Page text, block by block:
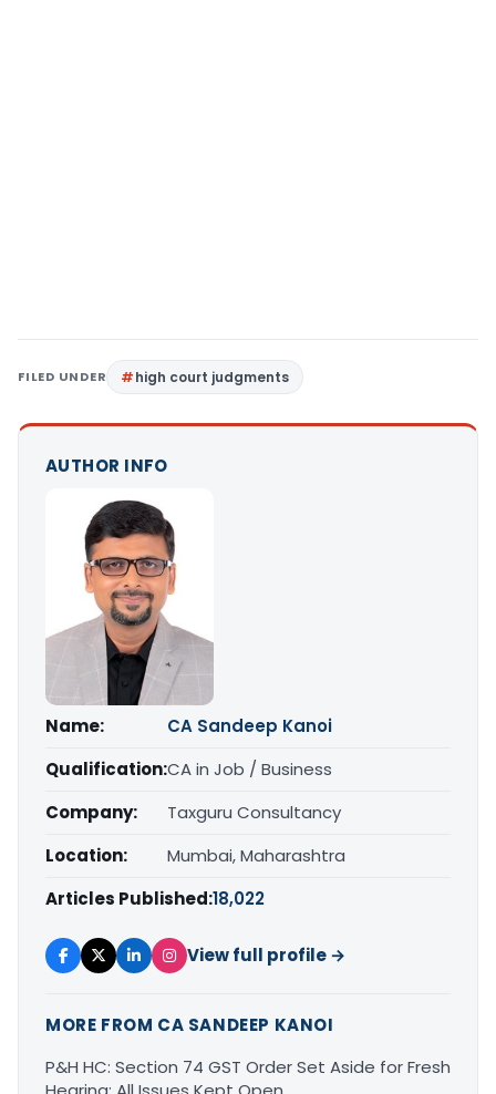
FILED UNDER high court judgments
AUTHOR INFO
Name:
CA Sandeep Kanoi
Qualification:CA in Job / Business
Company:
Taxguru Consultancy
Location:
Mumbai, Maharashtra
Articles Published:18,022
View full profile →
MORE FROM CA SANDEEP KANOI
P&H HC: Section 74 GST Order Set Aside for Fresh